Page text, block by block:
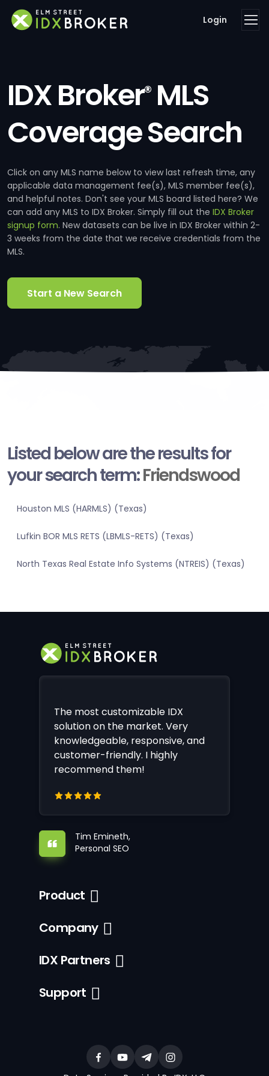
Login
IDX Broker®MLS
Coverage Search
Click on any MLS name below to view last refresh time, any
applicable data management fee(s), MLS member fee(s),
and helpful notes. Don't see your MLS board listed here? We
can add any MLS to IDX Broker. Simply fill out the IDX Broker
signup form. New datasets can be live in IDX Broker within 2-
3 weeks from the date that we receive credentials from the
MLS.
Start a New Search
Listed below are the results for
your search term:Friendswood
Houston MLS (HARMLS) (Texas)
Lufkin BOR MLS RETS (LBMLS-RETS) (Texas)
North Texas Real Estate Info Systems (NTREIS) (Texas)
The most customizable IDX
solution on the market. Very
knowledgeable, responsive, and
customer-friendly. I highly
recommend them!
Tim Emineth,
Personal SEO
Product
Company
IDX Partners
Support